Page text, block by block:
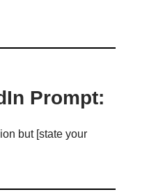
Prompt:
but [state your